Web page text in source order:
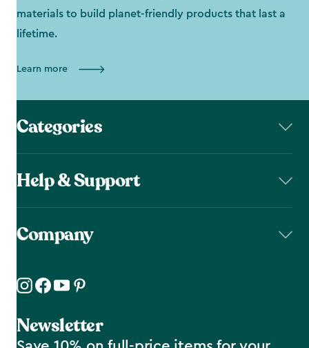
materials to build planet-friendly products that last a
lifetime.
Learn more
Categories
Help & Support
Company
Newsletter